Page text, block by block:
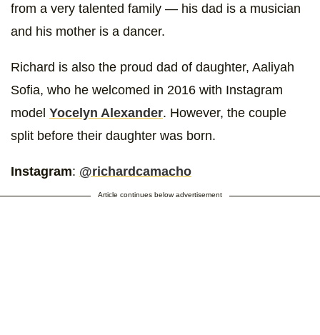
from a very talented family — his dad is a musician
and his mother is a dancer.
Richard is also the proud dad of daughter, Aaliyah
Sofia, who he welcomed in 2016 with Instagram
model Yocelyn Alexander. However, the couple
split before their daughter was born.
Instagram: @richardcamacho
Article continues below advertisement